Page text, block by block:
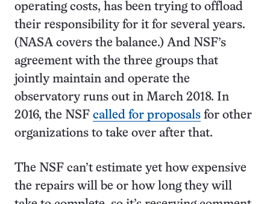
operating costs, has been trying to offload
their responsibility for it for several years.
(NASA covers the balance.) And NSF’s
agreement with the three groups that
jointly maintain and operate the
observatory runs out in March 2018. In
2016, the NSF called for proposals for other
organizations to take over after that.
The NSF can’t estimate yet how expensive
the repairs will be or how long they will